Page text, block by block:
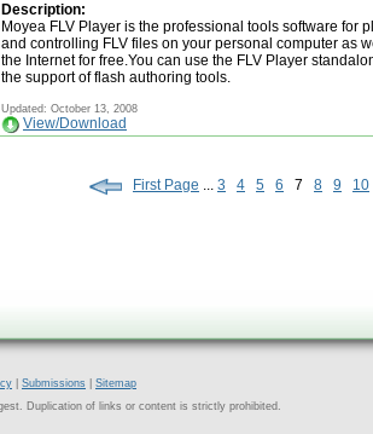
Description:
Moyea FLV Player is the professional tools software for
and controlling FLV files on your personal computer as
the Internet for free.You can use the FLV Player
the support of flash authoring tools.
Updated: October 13, 2008
View/Download
First Page ... 3 4 5 6 7 8 9 10
Submissions
Sitemap
Duplication of links or content is strictly prohibited.